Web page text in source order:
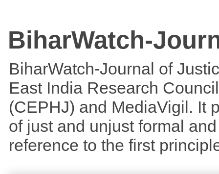
BiharWatch-
BiharWatch-Journal of
East India Research
(CEPHJ) and MediaVigil. It
of just and unjust formal
reference to the first